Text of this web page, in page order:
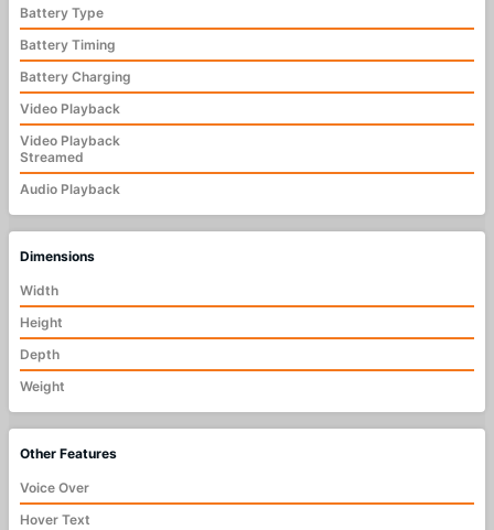
Battery Type
Battery Timing
Battery Charging
Video Playback
Video Playback
Streamed
Audio Playback
Dimensions
Width
Height
Depth
Weight
Other Features
Voice Over
Hover Text